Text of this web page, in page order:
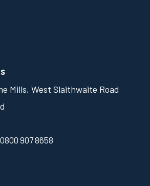
Mills, West Slaithwaite Road
0800 907 8658